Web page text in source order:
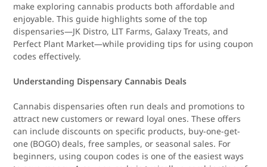
make exploring cannabis products both affordable and
enjoyable. This guide highlights some of the top
dispensaries—JK Distro, LIT Farms, Galaxy Treats, and
Perfect Plant Market—while providing tips for using coupon
codes effectively.
Understanding Dispensary Cannabis Deals
Cannabis dispensaries often run deals and promotions to
attract new customers or reward loyal ones. These offers
can include discounts on specific products, buy-one-get-
one (BOGO) deals, free samples, or seasonal sales. For
beginners, using coupon codes is one of the easiest ways